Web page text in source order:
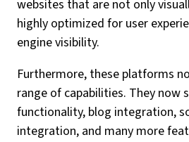
websites that are not only
highly optimized for user
engine visibility.
Furthermore, these platforms
range of capabilities. They now
functionality, blog integration,
integration, and many more